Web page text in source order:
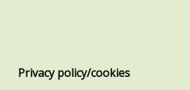
Privacy policy/cookies